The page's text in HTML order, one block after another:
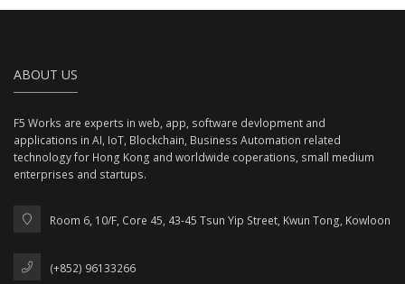
ABOUT US
F5 Works are experts in web, app, software devlopment and
applications in AI, IoT, Blockchain, Business Automation related
technology for Hong Kong and worldwide coperations, small medium
enterprises and startups.
Room 6, 10/F, Core 45, 43-45 Tsun Yip Street, Kwun Tong, Kowloon
(+852) 96133266